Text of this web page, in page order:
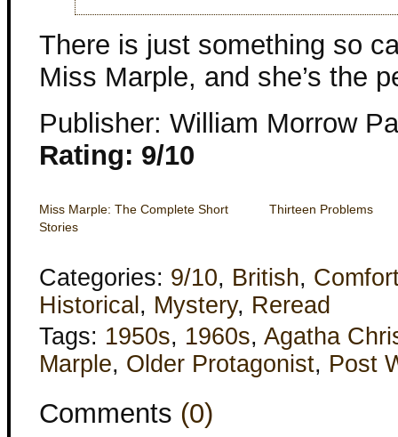
There is just something so
Miss Marple, and she’s the
Publisher: William Morrow
Rating: 9/10
Miss Marple: The Complete Short
Stories
Thirteen Problems
Categories: 9/10, British,
Historical , Mystery, Reread
Tags: 1950s, 1960s, Agatha
Marple, Older Protagonist, Post
Comments (0)